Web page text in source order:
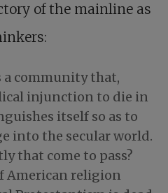
of the mainline as
a community that,
injunction to die in
itself so as to
into the secular world.
that come to pass?
American religion